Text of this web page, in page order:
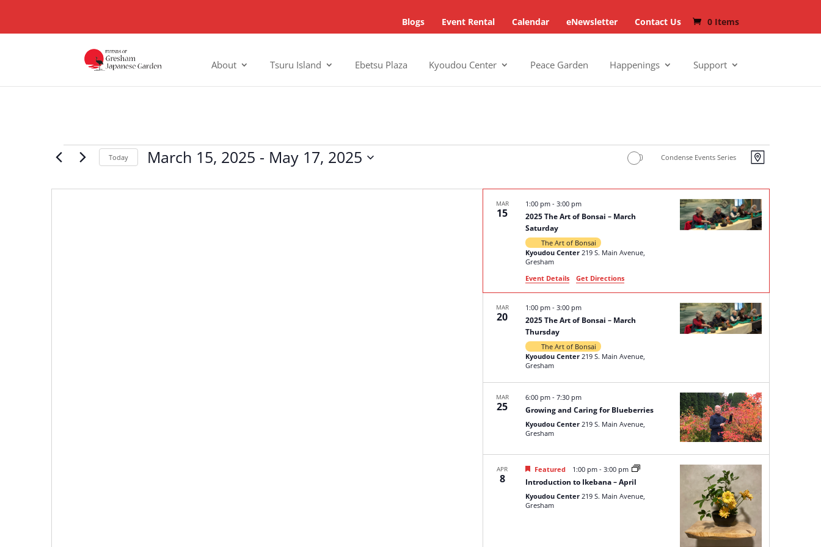
Blogs Event Rental Calendar eNewsletter Contact Us 0 Items
About Tsuru Island Ebetsu Plaza Kyoudou Center Peace Garden Happenings Support
Events
Views
Events
Map
Today March 15, 2025 - May 17, 2025
date.
Condense Events Series
MAR
15
2025 The Art of Bonsai – March
Saturday
1:00 pm-3:00 pm
The Art of Bonsai
Kyoudou Center219 S. Main Avenue,
Gresham
Event Details
Get Directions
MAR
20
2025 The Art of Bonsai – March
Thursday
1:00 pm-3:00 pm
The Art of Bonsai
Kyoudou Center219 S. Main Avenue,
Gresham
MAR
25 Growing and Caring for Blueberries
6:00 pm-7:30 pm
Kyoudou Center219 S. Main Avenue,
Gresham
APR
8 Introduction to Ikebana – April
Featured 1:00 pm-3:00 pm
Kyoudou Center 219 S. Main Avenue,
Gresham